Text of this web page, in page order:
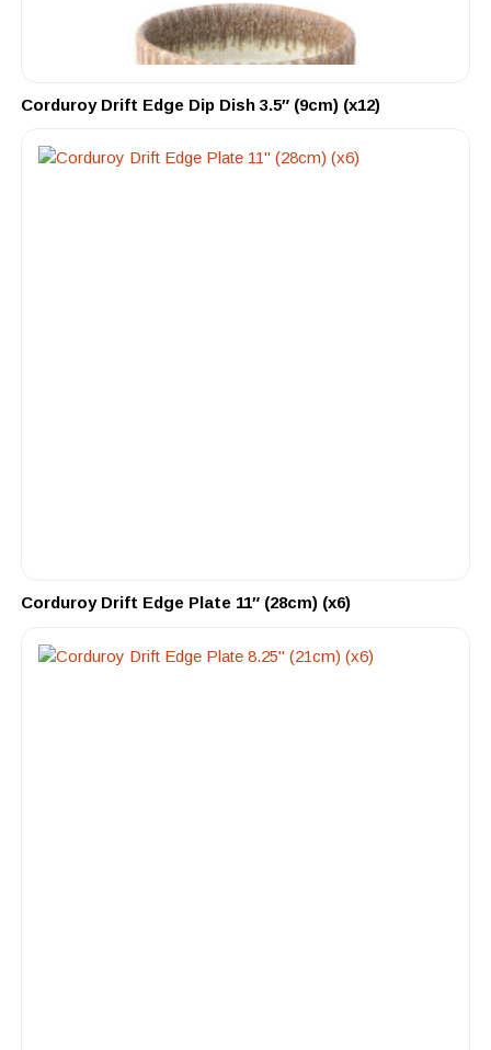
Corduroy Drift Edge Dip Dish 3.5″ (9cm) (x12)
Corduroy Drift Edge Plate 11″ (28cm) (x6)